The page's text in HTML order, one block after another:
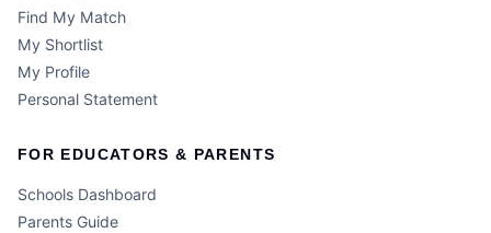
Find My Match
My Shortlist
My Profile
Personal Statement
FOR EDUCATORS & PARENTS
Schools Dashboard
Parents Guide